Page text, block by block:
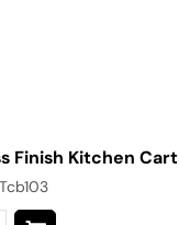
Finish Kitchen Cart